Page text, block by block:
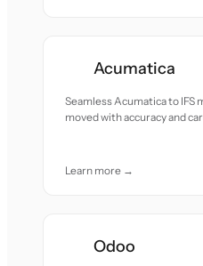
Acumatica
Seamless Acumatica to
moved with accuracy and
Learn more →
Odoo